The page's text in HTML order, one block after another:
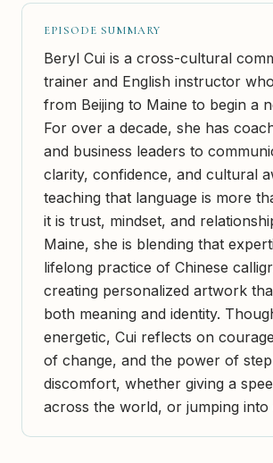
EPISODE SUMMARY
Beryl Cui is a cross-cultural
trainer and English instructor
from Beijing to Maine to begin a
For over a decade, she has
and business leaders to
clarity, confidence, and cultural
teaching that language is more
it is trust, mindset, and
Maine, she is blending that
lifelong practice of Chinese
creating personalized artwork
both meaning and identity.
energetic, Cui reflects on
of change, and the power of
discomfort, whether giving a
across the world, or jumping into